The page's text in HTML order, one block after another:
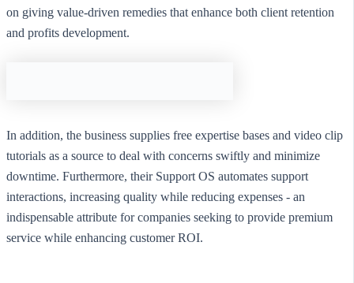
on giving value-driven remedies that enhance both client retention
and profits development.
In addition, the business supplies free expertise bases and video clip
tutorials as a source to deal with concerns swiftly and minimize
downtime. Furthermore, their Support OS automates support
interactions, increasing quality while reducing expenses - an
indispensable attribute for companies seeking to provide premium
service while enhancing customer ROI.